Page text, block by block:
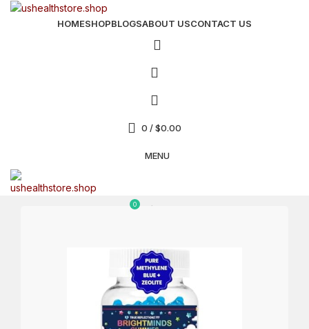
HOMESHOPBLOGSABOUT USCONTACT US
0 /$0.00
MENU
0 $